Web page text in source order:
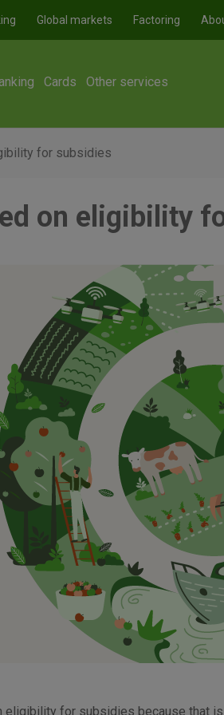
Global markets Factoring
Cards Other services
for subsidies
on eligibility
eligibility for subsidies because that